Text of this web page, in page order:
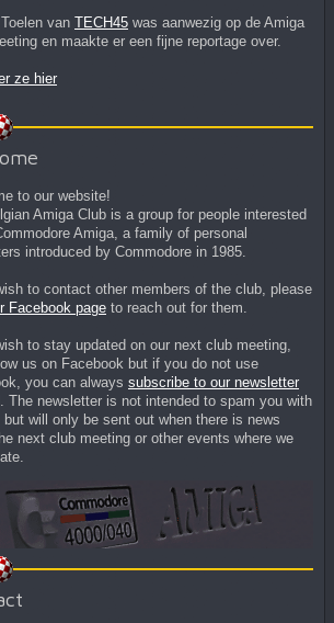
van TECH45 was aanwezig op de Amiga
en maakte er een fijne reportage over.
ze hier
to our website!
Amiga Club is a group for people interested
Amiga, a family of personal
introduced by Commodore in 1985.
to contact other members of the club, please
Facebook page to reach out for them.
to stay updated on our next club meeting,
us on Facebook but if you do not use
you can always subscribe to our newsletter
The newsletter is not intended to spam you with
will only be sent out when there is news
next club meeting or other events where we